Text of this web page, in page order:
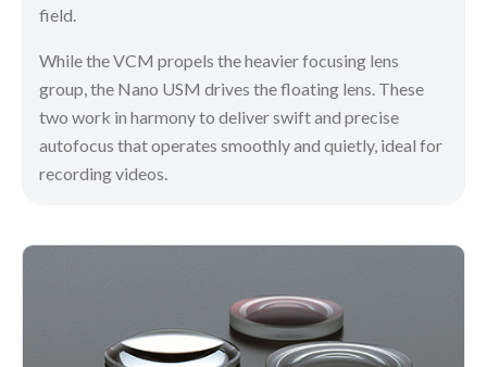
field.
While the VCM propels the heavier focusing lens
group, the Nano USM drives the floating lens. These
two work in harmony to deliver swift and precise
autofocus that operates smoothly and quietly, ideal for
recording videos.